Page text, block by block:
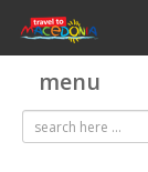
menu